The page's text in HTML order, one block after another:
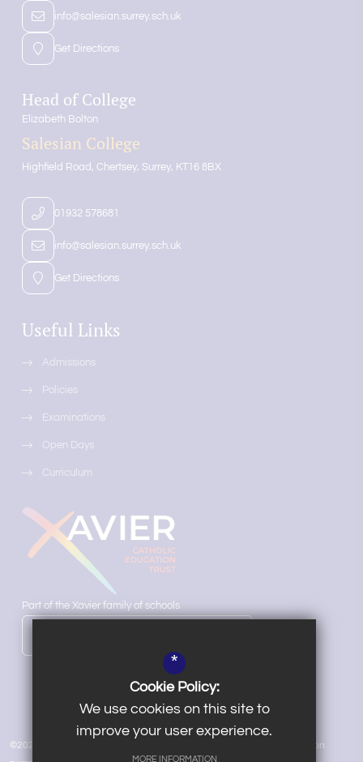
info@salesian.surrey.sch.uk
Get Directions
Head of College
Elizabeth Bolton
Salesian College
Highfield Road Chertsey Surrey KT16 8BX
01932 578681
info@salesian.surrey.sch.uk
Get Directions
Useful Links
Admissions
Policies
Examinations
Open Days
Curriculum
Part of the Xavier family of schools
©2026 Salesian School | Xavier Catholic Education Trust VAT registration
*
Cookie Policy:
We use cookies on this site to
improve your user experience.
MORE INFORMATION